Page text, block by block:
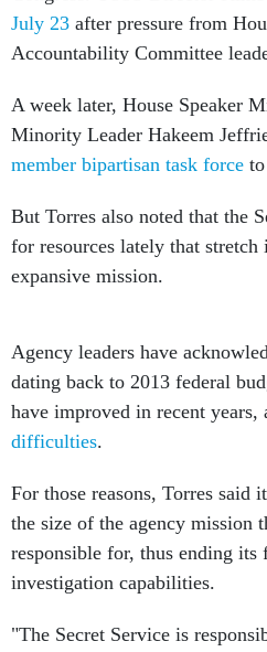
July 23 after pressure from
Accountability Committee
A week later, House Speaker
Minority Leader Hakeem
member bipartisan task force
But Torres also noted that the
for resources lately that
expansive mission.
Agency leaders have
dating back to 2013 federal
have improved in recent years,
difficulties.
For those reasons, Torres said
the size of the agency mission
responsible for, thus ending its
investigation capabilities.
"The Secret Service is